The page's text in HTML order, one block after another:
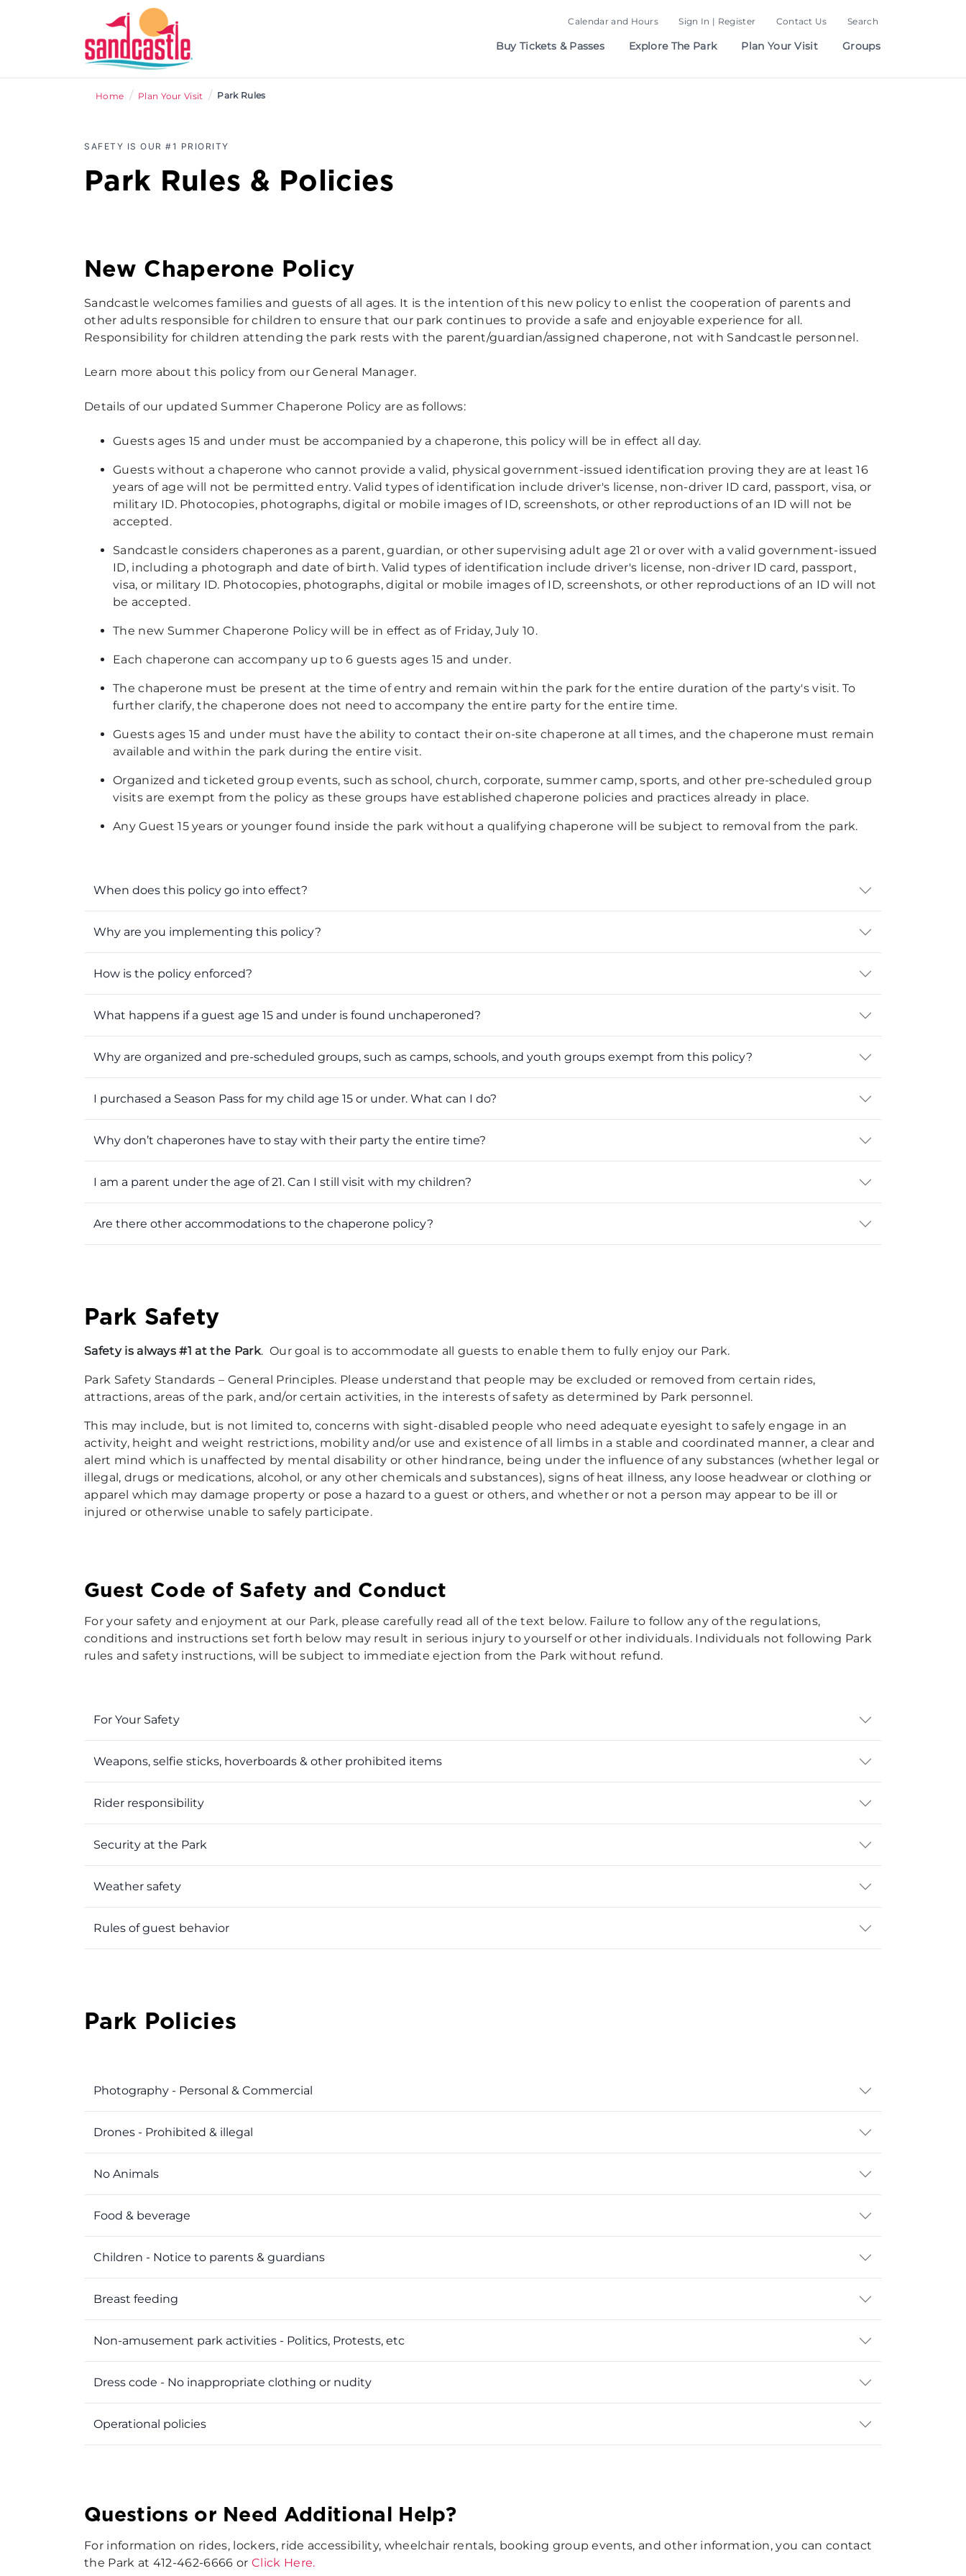
Calendar and Hours Sign In | Register Contact Us Search
Buy Tickets & Passes Explore The Park Plan Your Visit Groups
Home / Plan Your Visit / Park Rules
SAFETY IS OUR #1 PRIORITY
Park Rules & Policies
New Chaperone Policy
Sandcastle welcomes families and guests of all ages. It is the intention of this new policy to enlist the cooperation of parents and
other adults responsible for children to ensure that our park continues to provide a safe and enjoyable experience for all.
Responsibility for children attending the park rests with the parent/guardian/assigned chaperone, not with Sandcastle personnel.
Learn more about this policy from our General Manager.
Details ofour updated Summer Chaperone Policy are as follows:
Guests ages 15 and under must be accompanied by a chaperone, this policy will be in effect all day.
Guests without a chaperone who cannot provide a valid, physical government-issued identification proving they are at least 16
years of age will not be permitted entry. Valid types of identification include driver's license, non-driver ID card, passport, visa, or
military ID. Photocopies, photographs, digital or mobile images of ID, screenshots, or other reproductions of an ID will not be
accepted.
Sandcastle considers chaperones as a parent, guardian, or other supervising adult age 21 or over with a valid government-issued
ID, including a photograph and date of birth. Valid types of identification include driver's license, non-driver ID card, passport,
visa, or military ID. Photocopies, photographs, digital or mobile images of ID, screenshots, or other reproductions of an ID will not
be accepted.
The new Summer Chaperone Policy will be in effect as of Friday, July 10.
Each chaperone can accompany up to 6 guests ages 15 and under.
The chaperone must be present at the time of entry and remain within the park for the entire duration of the party's visit. To
further clarify, the chaperone does not need to accompany the entire party for the entire time.
Guests ages 15 and under must have the ability to contact their on-site chaperone at all times, and the chaperone must remain
available and within the park during the entire visit.
Organized and ticketed group events, such as school, church, corporate, summer camp, sports, and other pre-scheduled group
visits are exempt from the policy as these groups have established chaperone policies and practices already in place.
Any Guest 15 years or younger found inside the park without a qualifying chaperone will be subject to removal from the park.
When does this policy go into effect?
Why are you implementing this policy?
How is the policy enforced?
What happens if a guest age 15 and under is found unchaperoned?
Why are organized and pre-scheduled groups, such as camps, schools, and youth groups exempt from this policy?
I purchased a Season Pass for my child age 15 or under. What can I do?
Why don’t chaperones have to stay with their party the entire time?
I am a parent under the age of 21. Can I still visit with my children?
Are there other accommodations to the chaperone policy?
Park Safety
Safety is always #1 at the Park. Our goal is to accommodate all guests to enable them to fully enjoy our Park.
Park Safety Standards – General Principles. Please understand that people may be excluded or removed from certain rides,
attractions, areas of the park, and/or certain activities, in the interests of safety as determined by Park personnel.
This may include, but is not limited to, concerns with sight-disabled people who need adequate eyesight to safely engage in an
activity, height and weight restrictions, mobility and/or use and existence of all limbs in a stable and coordinated manner, a clear and
alert mind which is unaffected by mental disability or other hindrance, being under the influence of any substances (whether legal or
illegal, drugs or medications, alcohol, or any other chemicals and substances), signs of heat illness, any loose headwear or clothing or
apparel which may damage property or pose a hazard to a guest or others, and whether or not a person may appear to be ill or
injured or otherwise unable to safely participate.
Guest Code of Safety and Conduct
For your safety and enjoyment at our Park, please carefully read all of the text below. Failure to follow any of the regulations,
conditions and instructions set forth below may result in serious injury to yourself or other individuals. Individuals not following Park
rules and safety instructions, will be subject to immediate ejection from the Park without refund.
For Your Safety
Weapons, selfie sticks, hoverboards & other prohibited items
Rider responsibility
Security at the Park
Weather safety
Rules of guest behavior
Park Policies
Photography - Personal & Commercial
Drones - Prohibited & illegal
No Animals
Food & beverage
Children - Notice to parents & guardians
Breast feeding
Non-amusement park activities - Politics, Protests, etc
Dress code - No inappropriate clothing or nudity
Operational policies
Questions or Need Additional Help?
For information on rides, lockers, ride accessibility, wheelchair rentals, booking group events, and other information, you can contact
the Park at 412-462-6666 or Click Here.